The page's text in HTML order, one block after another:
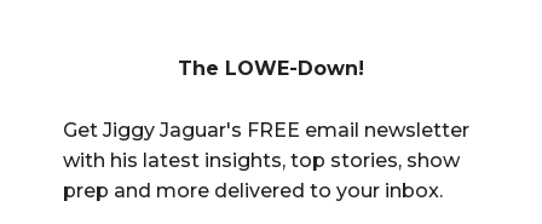
The LOWE-Down!
Get Jiggy Jaguar's FREE email newsletter
with his latest insights, top stories, show
prep and more delivered to your inbox.